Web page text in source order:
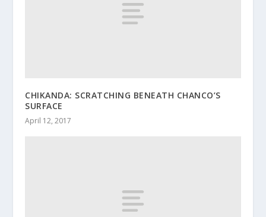
CHIKANDA: SCRATCHING BENEATH CHANCO’S
SURFACE
April 12, 2017